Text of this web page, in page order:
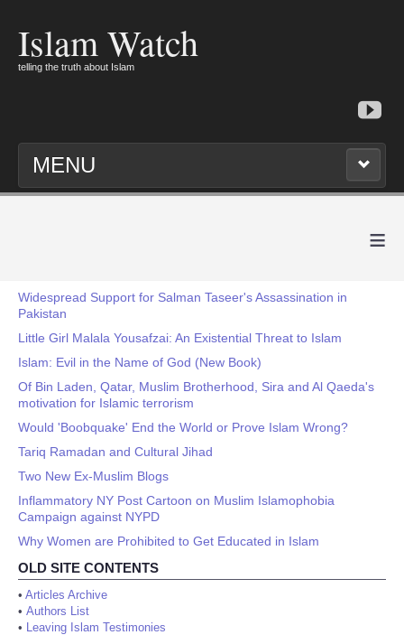
Islam Watch
telling the truth about Islam
MENU
≡
Widespread Support for Salman Taseer's Assassination in
Pakistan
Little Girl Malala Yousafzai: An Existential Threat to Islam
Islam: Evil in the Name of God (New Book)
Of Bin Laden, Qatar, Muslim Brotherhood, Sira and Al Qaeda's
motivation for Islamic terrorism
Would 'Boobquake' End the World or Prove Islam Wrong?
Tariq Ramadan and Cultural Jihad
Two New Ex-Muslim Blogs
Inflammatory NY Post Cartoon on Muslim Islamophobia
Campaign against NYPD
Why Women are Prohibited to Get Educated in Islam
OLD SITE CONTENTS
• Articles Archive
• Authors List
• Leaving Islam Testimonies